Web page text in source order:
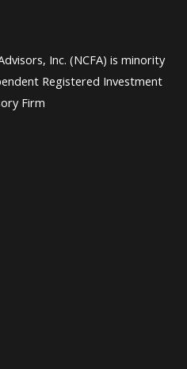
Inc. (NCFA) is minority
Registered Investment
Firm